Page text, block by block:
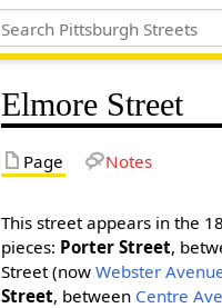
Elmore Street
Page Notes
This street appears in the
pieces: Porter Street,
Street (nowWebster
Street, between Centre